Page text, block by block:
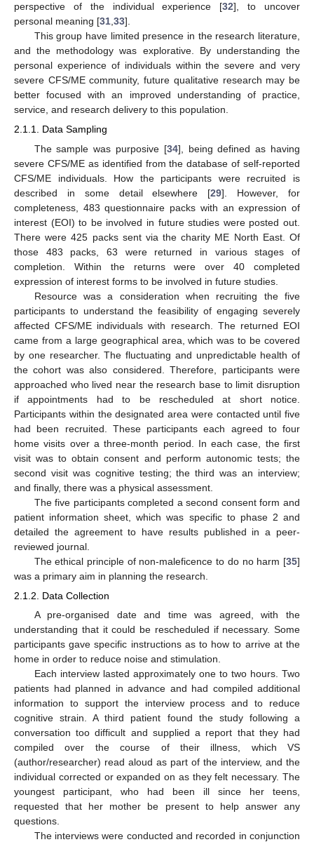
perspective of the individual experience [32], to uncover
personal meaning [31,33].
This group have limited presence in the research literature,
and the methodology was explorative. By understanding the
personal experience of individuals within the severe and very
severe CFS/ME community, future qualitative research may be
better focused with an improved understanding of practice,
service, and research delivery to this population.
2.1.1. Data Sampling
The sample was purposive [34], being defined as having
severe CFS/ME as identified from the database of self-reported
CFS/ME individuals. How the participants were recruited is
described in some detail elsewhere [29]. However, for
completeness, 483 questionnaire packs with an expression of
interest (EOI) to be involved in future studies were posted out.
There were 425 packs sent via the charity ME North East. Of
those 483 packs, 63 were returned in various stages of
completion. Within the returns were over 40 completed
expression of interest forms to be involved in future studies.
Resource was a consideration when recruiting the five
participants to understand the feasibility of engaging severely
affected CFS/ME individuals with research. The returned EOI
came from a large geographical area, which was to be covered
by one researcher. The fluctuating and unpredictable health of
the cohort was also considered. Therefore, participants were
approached who lived near the research base to limit disruption
if appointments had to be rescheduled at short notice.
Participants within the designated area were contacted until five
had been recruited. These participants each agreed to four
home visits over a three-month period. In each case, the first
visit was to obtain consent and perform autonomic tests; the
second visit was cognitive testing; the third was an interview;
and finally, there was a physical assessment.
The five participants completed a second consent form and
patient information sheet, which was specific to phase 2 and
detailed the agreement to have results published in a peer-
reviewed journal.
The ethical principle of non-maleficence to do no harm [35]
was a primary aim in planning the research.
2.1.2. Data Collection
A pre-organised date and time was agreed, with the
understanding that it could be rescheduled if necessary. Some
participants gave specific instructions as to how to arrive at the
home in order to reduce noise and stimulation.
Each interview lasted approximately one to two hours. Two
patients had planned in advance and had compiled additional
information to support the interview process and to reduce
cognitive strain. A third patient found the study following a
conversation too difficult and supplied a report that they had
compiled over the course of their illness, which VS
(author/researcher) read aloud as part of the interview, and the
individual corrected or expanded on as they felt necessary. The
youngest participant, who had been ill since her teens,
requested that her mother be present to help answer any
questions.
The interviews were conducted and recorded in conjunction